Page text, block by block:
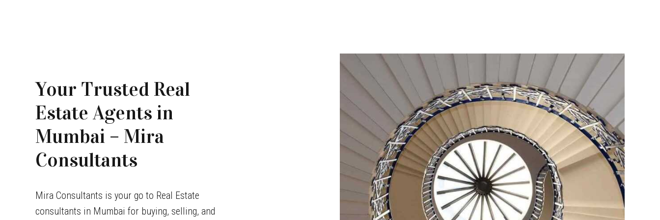
Your Trusted Real
Estate Agents in
Mumbai – Mira
Consultants
Mira Consultants is your go to Real Estate
consultants in Mumbai for buying, selling, and